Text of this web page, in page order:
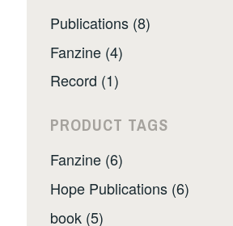
Publications (8)
Fanzine (4)
Record (1)
PRODUCT TAGS
Fanzine (6)
Hope Publications (6)
book (5)